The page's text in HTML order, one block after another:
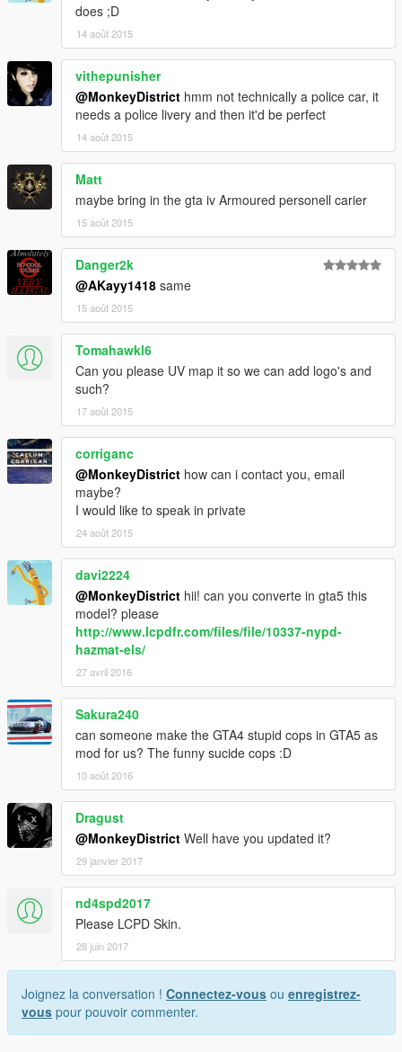
does ;D
14 août 2015
vithepunisher
@MonkeyDistrict hmm not technically a police car, it
needs a police livery and then it'd be perfect
14 août 2015
Matt
maybe bring in the gta iv Armoured personell carier
15 août 2015
Danger2k
@AKayy1418 same
15 août 2015
Tomahawkl6
Can you please UV map it so we can add logo's and
such?
17 août 2015
corriganc
@MonkeyDistrict how can i contact you, email
maybe?
I would like to speak in private
24 août 2015
davi2224
@MonkeyDistrict hii! can you converte in gta5 this
model? please
http://www.lcpdfr.com/files/file/10337-nypd-
hazmat-els/
27 avril 2016
Sakura240
can someone make the GTA4 stupid cops in GTA5 as
mod for us? The funny sucide cops :D
10 août 2016
Dragust
@MonkeyDistrict Well have you updated it?
29 janvier 2017
nd4spd2017
Please LCPD Skin.
28 juin 2017
Joignez la conversation ! Connectez-vous ou enregistrez-
vous pour pouvoir commenter.